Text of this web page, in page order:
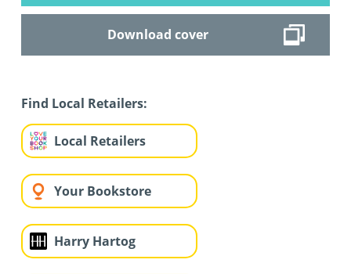
Download cover
Find Local Retailers:
Local Retailers
Your Bookstore
Harry Hartog